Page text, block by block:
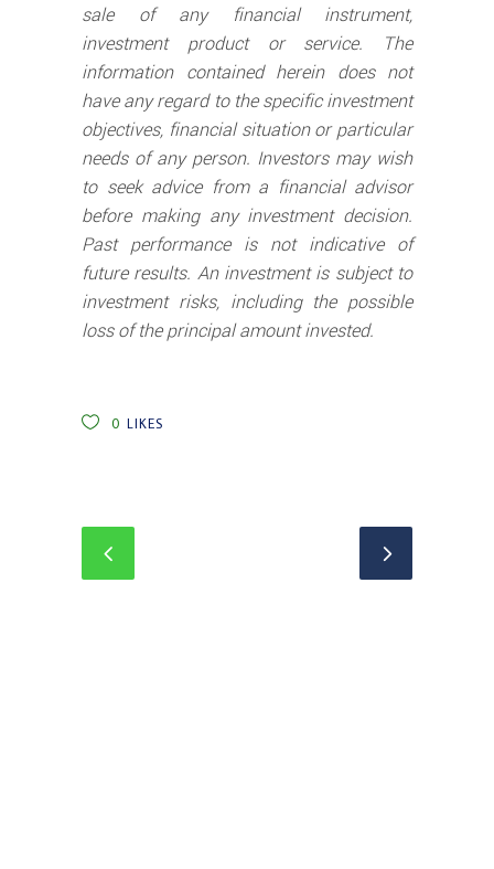
sale of any financial instrument,
investment product or service. The
information contained herein does not
have any regard to the specific investment
objectives, financial situation or particular
needs of any person. Investors may wish
to seek advice from a financial advisor
before making any investment decision.
Past performance is not indicative of
future results. An investment is subject to
investment risks, including the possible
loss of the principal amount invested.
0 LIKES